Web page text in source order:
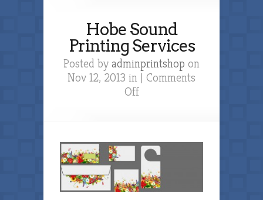
Hobe Sound
Printing Services
Posted by adminprintshop on
Nov 12, 2013 in | Comments
Offon
Services